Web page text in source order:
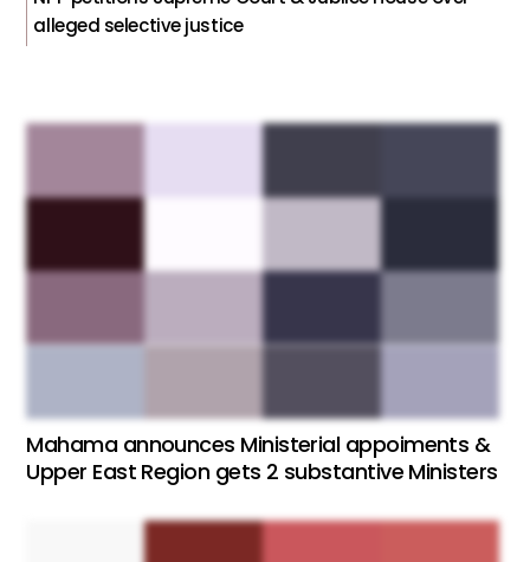
alleged selective justice
Mahama announces Ministerial appoiments &
Upper East Region gets 2 substantive Ministers